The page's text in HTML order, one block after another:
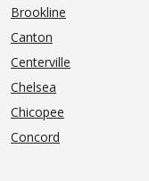
Brookline
Canton
Centerville
Chelsea
Chicopee
Concord